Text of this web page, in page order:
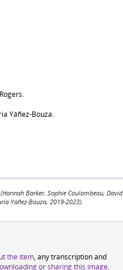
Yáñez-Bouza.
Barker, Sophie Coulombeau, David
Yáñez-Bouza, 2019-2023).
the item, any transcription and
or sharing this image.